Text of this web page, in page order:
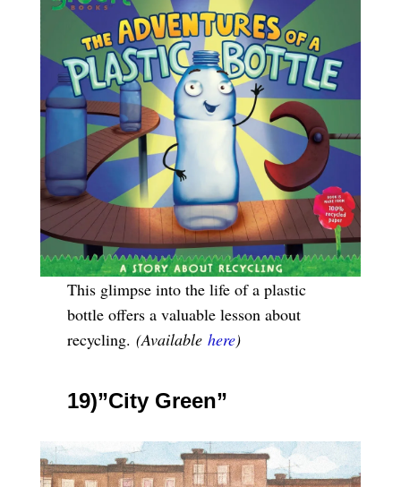
This glimpse into the life of a plastic
bottle offers a valuable lesson about
recycling. (Available here)
19)”City Green”